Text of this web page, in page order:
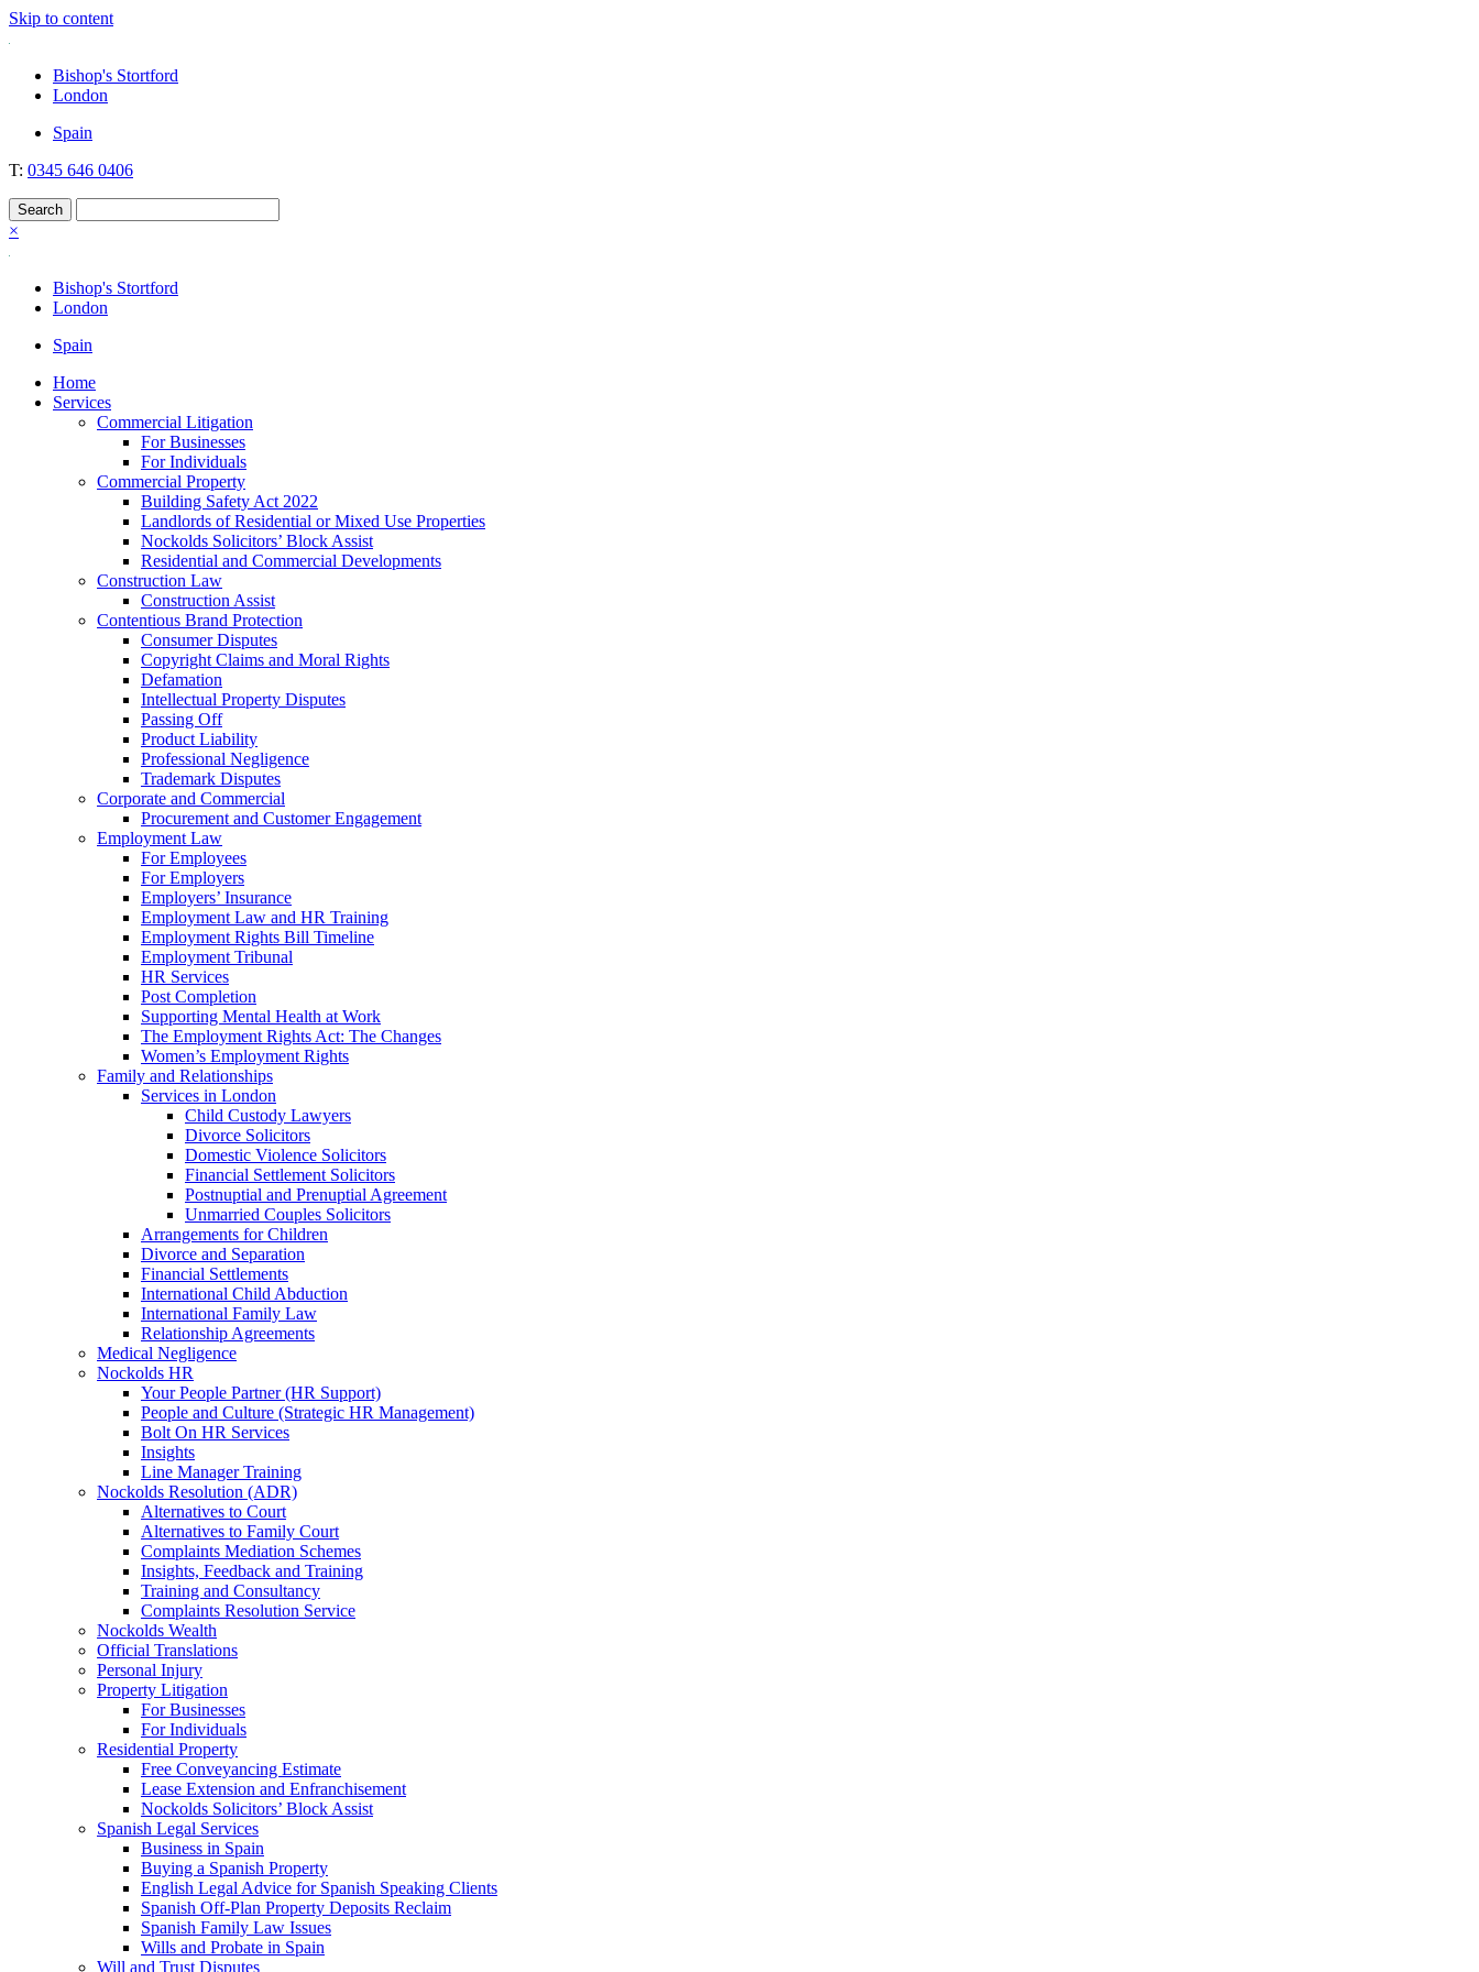
Skip to content
Nockolds
Legal services and independent financial advice in Bishop's Stortford & London
Bishop's Stortford
London
Spain
T: 0345 646 0406
×
Bishop's Stortford
London
Spain
Home
Services
Commercial Litigation
For Businesses
For Individuals
Commercial Property
Building Safety Act 2022
Landlords of Residential or Mixed Use Properties
Nockolds Solicitors’ Block Assist
Residential and Commercial Developments
Construction Law
Construction Assist
Contentious Brand Protection
Consumer Disputes
Copyright Claims and Moral Rights
Defamation
Intellectual Property Disputes
Passing Off
Product Liability
Professional Negligence
Trademark Disputes
Corporate and Commercial
Procurement and Customer Engagement
Employment Law
For Employees
For Employers
Employers’ Insurance
Employment Law and HR Training
Employment Rights Bill Timeline
Employment Tribunal
HR Services
Post Completion
Supporting Mental Health at Work
The Employment Rights Act: The Changes
Women’s Employment Rights
Family and Relationships
Services in London
Child Custody Lawyers
Divorce Solicitors
Domestic Violence Solicitors
Financial Settlement Solicitors
Postnuptial and Prenuptial Agreement
Unmarried Couples Solicitors
Arrangements for Children
Divorce and Separation
Financial Settlements
International Child Abduction
International Family Law
Relationship Agreements
Medical Negligence
Nockolds HR
Your People Partner (HR Support)
People and Culture (Strategic HR Management)
Bolt On HR Services
Insights
Line Manager Training
Nockolds Resolution (ADR)
Alternatives to Court
Alternatives to Family Court
Complaints Mediation Schemes
Insights, Feedback and Training
Training and Consultancy
Complaints Resolution Service
Nockolds Wealth
Official Translations
Personal Injury
Property Litigation
For Businesses
For Individuals
Residential Property
Free Conveyancing Estimate
Lease Extension and Enfranchisement
Nockolds Solicitors’ Block Assist
Spanish Legal Services
Business in Spain
Buying a Spanish Property
English Legal Advice for Spanish Speaking Clients
Spanish Off-Plan Property Deposits Reclaim
Spanish Family Law Issues
Wills and Probate in Spain
Will and Trust Disputes